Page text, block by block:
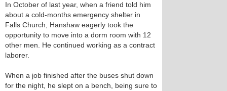
In October of last year, when a friend told him
about a cold-months emergency shelter in
Falls Church, Hanshaw eagerly took the
opportunity to move into a dorm room with 12
other men. He continued working as a contract
laborer.
When a job finished after the buses shut down
for the night, he slept on a bench, being sure to